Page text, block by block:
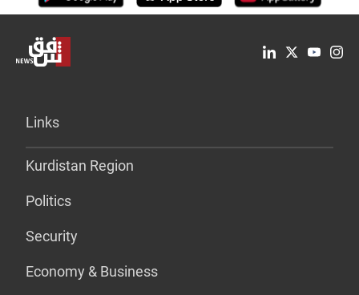
Links
Kurdistan Region
Politics
Security
Economy & Business